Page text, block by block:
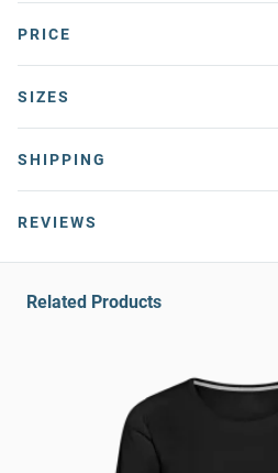
PRICE
SIZES
SHIPPING
REVIEWS
Related Products